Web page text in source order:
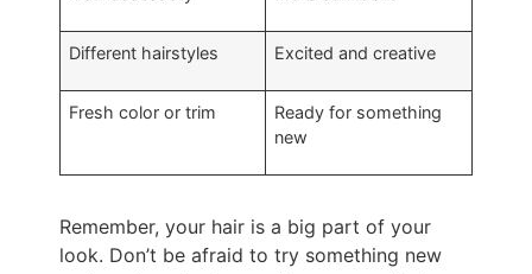
Different hairstyles Excited and creative
Fresh color or trim
Ready for something
new
Remember, your hair is a big part of your
look. Don’t be afraid to try something new